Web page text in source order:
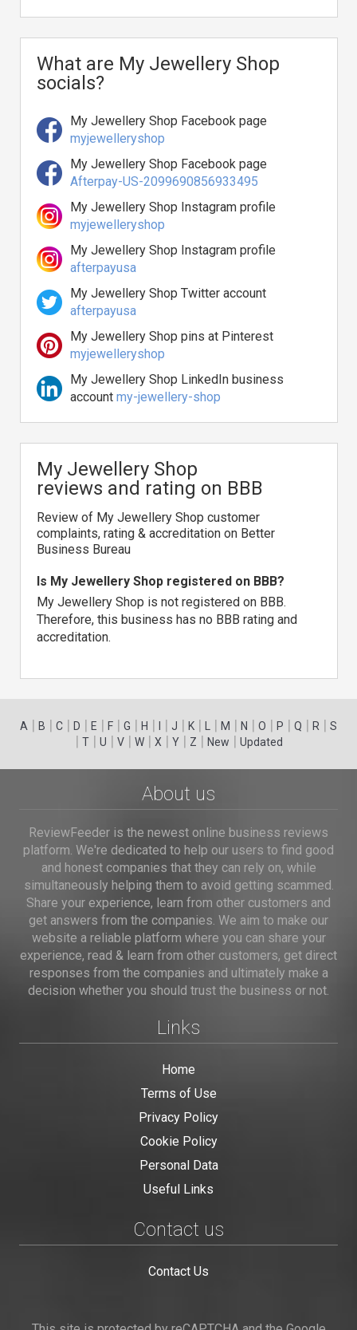
What are My Jewellery Shop
socials?
My Jewellery Shop Facebook page
myjewelleryshop
My Jewellery Shop Facebook page
Afterpay-US-2099690856933495
My Jewellery Shop Instagram profile
myjewelleryshop
My Jewellery Shop Instagram profile
afterpayusa
My Jewellery Shop Twitter account
afterpayusa
My Jewellery Shop pins at Pinterest
myjewelleryshop
My Jewellery Shop LinkedIn business
account my-jewellery-shop
My Jewellery Shop
reviews and rating on BBB
Review of My Jewellery Shop customer
complaints, rating & accreditation on Better
Business Bureau
Is My Jewellery Shop registered on BBB?
My Jewellery Shop is not registered on BBB.
Therefore, this business has no BBB rating and
accreditation.
A | B | C | D | E | F | G | H | | J | K | | M | N | O | P | Q | R | S
| T| U | V| W| X | Y| Z | New | Updated
About us
ReviewFeeder is the newest online business reviews
platform. We're dedicated to help our users to find good
and honest companies that they can rely on, while
simultaneously helping them to avoid getting scammed.
Share your experience, learn from other customers and
get answers from the companies. We aim to make our
website a reliable platform where you can share your
experience, read & learn from other customers, get direct
responses from the companies and ultimately make a
decision whether you should trust the business or not.
Links
Home
Terms of Use
Privacy Policy
Cookie Policy
Personal Data
Useful Links
Contact us
Contact Us